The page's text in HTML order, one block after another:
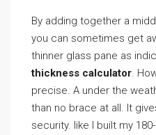
By adding together a
you can sometimes get
thinner glass pane as
thickness calculator.
precise. A under the
than no brace at all. It
security. like I built my